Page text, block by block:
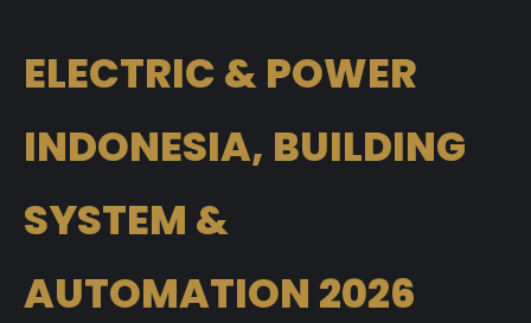
ELECTRIC & POWER
INDONESIA, BUILDING
SYSTEM &
AUTOMATION 2026